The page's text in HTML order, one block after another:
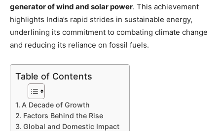
generator of wind and solar power. This achievement
highlights India’s rapid strides in sustainable energy,
underlining its commitment to combating climate change
and reducing its reliance on fossil fuels.
Table of Contents
A Decade of Growth
Factors Behind the Rise
Global and Domestic Impact